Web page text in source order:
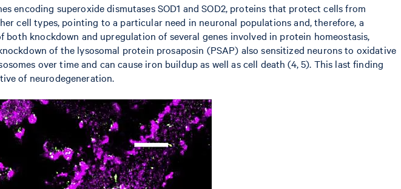
superoxide dismutases SOD1 and SOD2, proteins that protect cells from
cell types, pointing to a particular need in neuronal populations and, therefore, a
knockdown and upregulation of several genes involved in protein homeostasis,
of the lysosomal protein prosaposin (PSAP) also sensitized neurons to oxidative
over time and can cause iron buildup as well as cell death (4, 5). This last finding
of neurodegeneration.